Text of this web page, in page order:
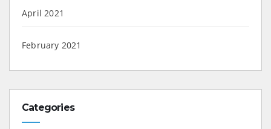
April 2021
February 2021
Categories